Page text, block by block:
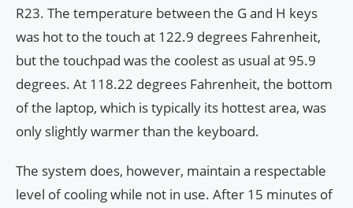
R23. The temperature between the G and H keys
was hot to the touch at 122.9 degrees Fahrenheit,
but the touchpad was the coolest as usual at 95.9
degrees. At 118.22 degrees Fahrenheit, the bottom
of the laptop, which is typically its hottest area, was
only slightly warmer than the keyboard.
The system does, however, maintain a respectable
level of cooling while not in use. After 15 minutes of